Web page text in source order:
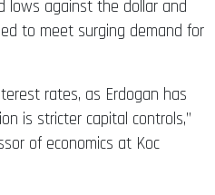
to meet surging demand for
rates, as Erdogan has
is stricter capital controls,”
of economics at Koc
of Erdogan supporters,